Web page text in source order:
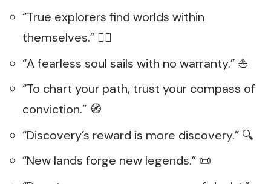
“True explorers find worlds within
themselves.” 🧑‍✈️
“A fearless soul sails with no warranty.” ⛵
“To chart your path, trust your compass of
conviction.” 🧭
“Discovery’s reward is more discovery.” 🔍
“New lands forge new legends.” 📜